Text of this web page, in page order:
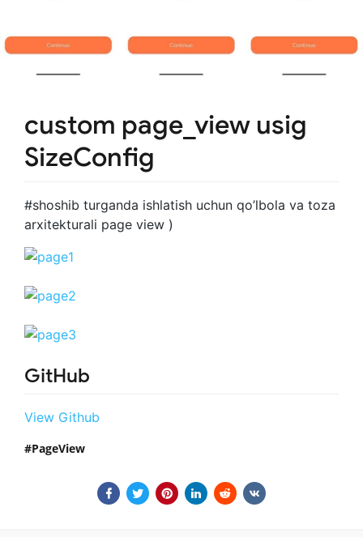
custom page_view usig
SizeConfig
#shoshib turganda ishlatish uchun qo’lbola va toza
arxitekturali page view )
GitHub
View Github
PageView